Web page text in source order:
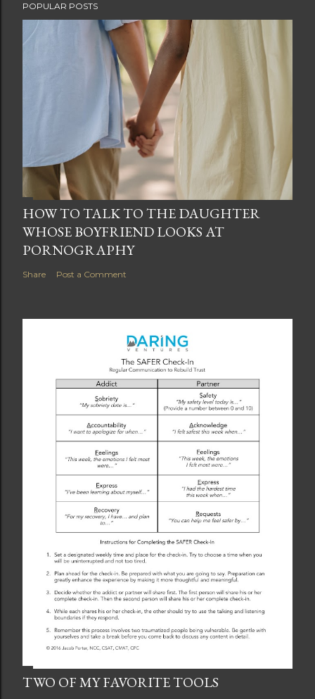
POPULAR POSTS
HOW TO TALK TO THE DAUGHTER
WHOSE BOYFRIEND LOOKS AT
PORNOGRAPHY
Share Post a Comment
TWO OF MY FAVORITE TOOLS